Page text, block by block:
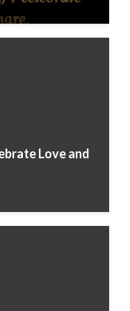
Love and